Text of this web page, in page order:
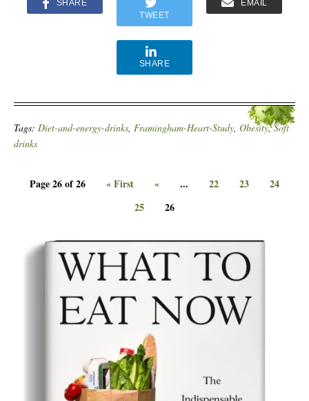
SHARE
TWEET
EMAIL
SHARE
Tags: Diet-and-energy-drinks, Framingham-Heart-Study, Obesity,Soft
drinks
Page 26 of 26 « First « ... 22 23
24
25
26